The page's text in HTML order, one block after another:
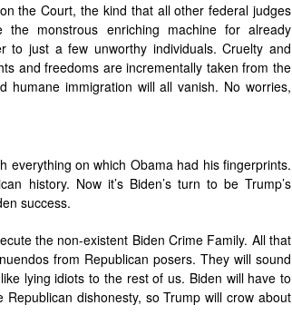
the Court, the kind that all other federal judges
monstrous enriching machine for already
just a few unworthy individuals. Cruelty and
and freedoms are incrementally taken from the
humane immigration will all vanish. No worries,
everything on which Obama had his fingerprints.
history. Now it’s Biden’s turn to be Trump’s
success.
the non-existent Biden Crime Family. All that
from Republican posers. They will sound
lying idiots to the rest of us. Biden will have to
dishonesty, so Trump will crow about